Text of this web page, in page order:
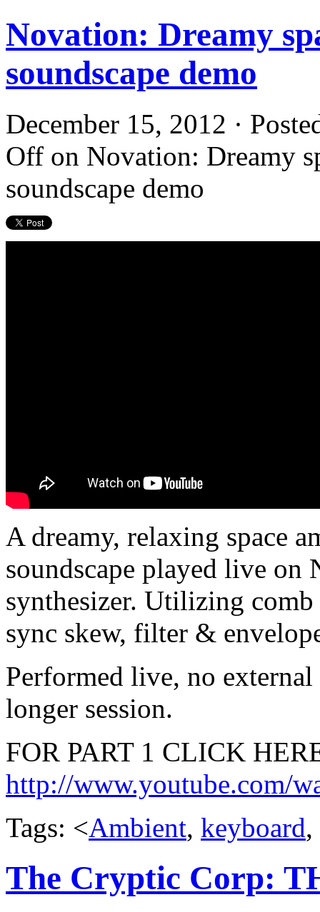
Novation: Dreamy
soundscape demo
December 15, 2012 ·
Off on Novation: Dreamy
soundscape demo
A dreamy, relaxing space
soundscape played live on
synthesizer. Utilizing
sync skew, filter &
Performed live, no
longer session.
FOR PART 1 CLICK
http://www.youtube.com/
Tags: <Ambient, keyboard,
The Cryptic Corp: